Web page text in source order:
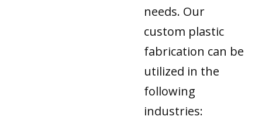
needs. Our
custom plastic
fabrication can be
utilized in the
following
industries: